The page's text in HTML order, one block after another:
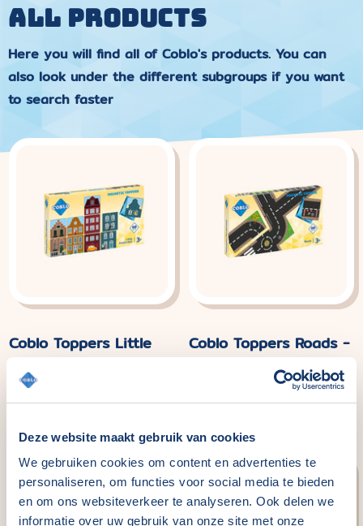
Deze website maakt gebruik van cookies
We gebruiken cookies om content en advertenties te
personaliseren, om functies voor social media te bieden
en om ons websiteverkeer te analyseren. Ook delen we
informatie over uw gebruik van onze site met onze
ALL PRODUCTS
Here you will find all of Coblo's products. You can
also look under the different subgroups if you want
to search faster
Coblo Toppers Little
Amsterdam - 60
pieces
Normal
€29,99
Coblo Toppers Roads -
60 pieces